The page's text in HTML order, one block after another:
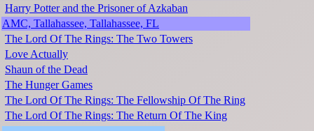
Harry Potter and the Prisoner of Azkaban
AMC, Tallahassee, Tallahassee, FL
The Lord Of The Rings: The Two Towers
Love Actually
Shaun of the Dead
The Hunger Games
The Lord Of The Rings: The Fellowship Of The Ring
The Lord Of The Rings: The Return Of The King